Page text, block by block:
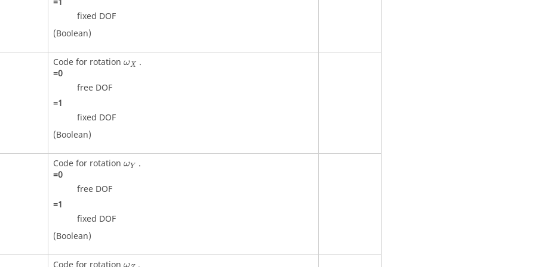
fixed DOF
(Boolean)
Code for rotation ωX
ωX .
=0
free DOF
=1
fixed DOF
(Boolean)
Code for rotation ωY
ωY .
=0
free DOF
=1
fixed DOF
(Boolean)
ωZ